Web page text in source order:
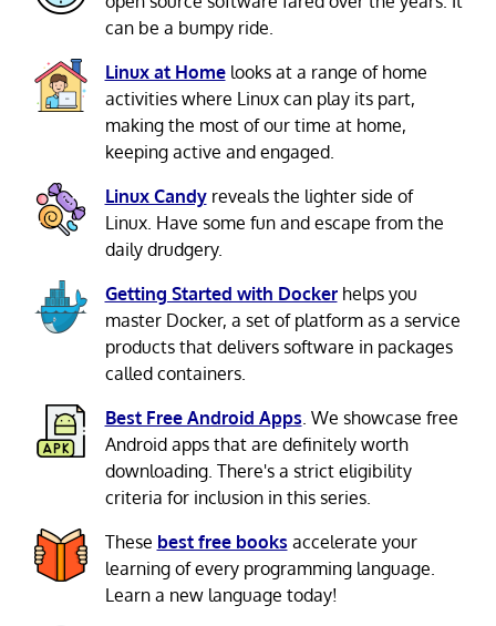
can be a bumpy ride.
Linux at Homelooks at a range of home
activities where Linux can play its part,
making the most of our time at home,
keeping active and engaged.
Linux Candyreveals the lighter side of
Linux. Have some fun and escape from the
daily drudgery.
Getting Started with Dockerhelps you
master Docker, a set of platform as a service
products that delivers software in packages
called containers.
Best Free Android Apps . We showcase free
Android apps that are definitely worth
downloading. There's a strict eligibility
criteria for inclusion in this series.
These best free books accelerate your
learning of every programming language.
Learn a new language today!